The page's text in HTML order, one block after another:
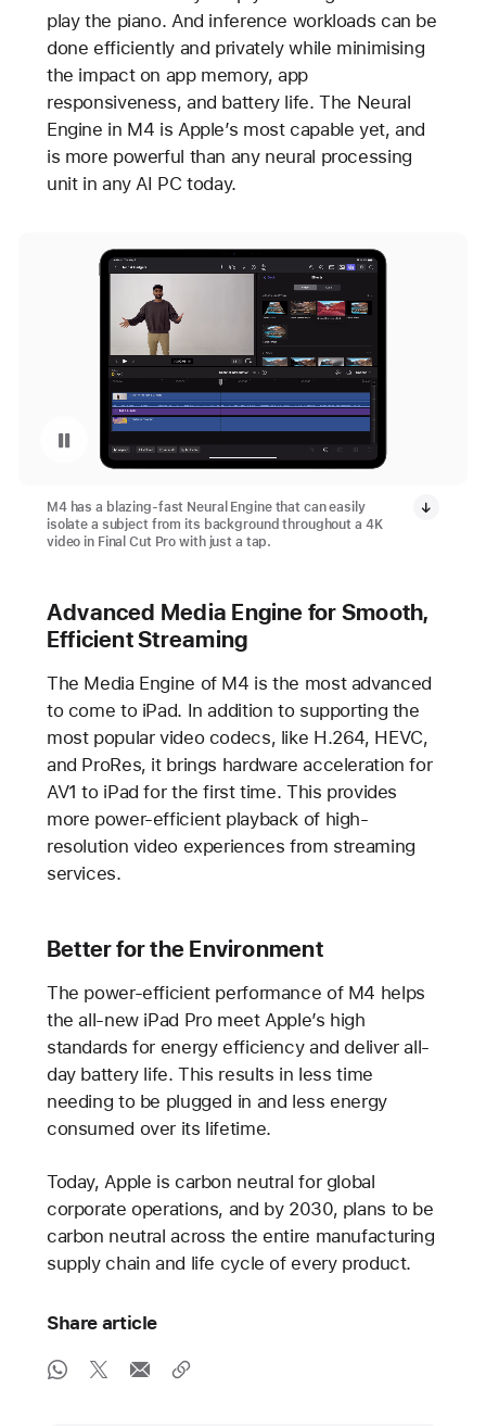
play the piano. And inference workloads can be
done efficiently and privately while minimising
the impact on app memory, app
responsiveness, and battery life. The Neural
Engine in M4 is Apple’s most capable yet, and
is more powerful than any neural processing
unit in any AI PC today.
Pause playback of video: Final Cut Pro Scene Removal Mask
M4 has a blazing-fast Neural Engine that can easily
isolate a subject from its background throughout a 4K
video in Final Cut Pro with just a tap.
Advanced Media Engine for Smooth,
Efficient Streaming
The Media Engine of M4 is the most advanced
to come to iPad. In addition to supporting the
most popular video codecs, like H.264, HEVC,
and ProRes, it brings hardware acceleration for
AV1 to iPad for the first time. This provides
more power-efficient playback of high-
resolution video experiences from streaming
services.
Better for the Environment
The power-efficient performance of M4 helps
the all-new iPad Pro meet Apple’s high
standards for energy efficiency and deliver all-
day battery life. This results in less time
needing to be plugged in and less energy
consumed over its lifetime.
Today, Apple is carbon neutral for global
corporate operations, and by 2030, plans to be
carbon neutral across the entire manufacturing
supply chain and life cycle of every product.
Share article